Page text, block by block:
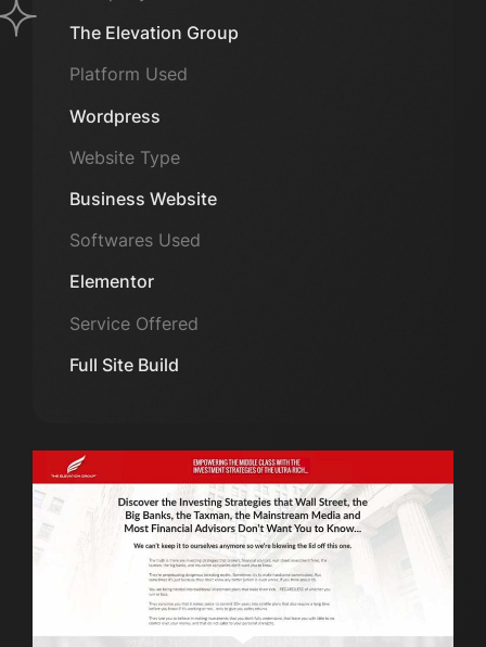
The Elevation Group
Platform Used
Wordpress
Website Type
Business Website
Softwares Used
Elementor
Service Offered
Full Site Build